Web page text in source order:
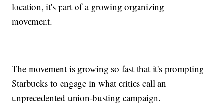
location, it's part of a growing organizing
movement.
The movement is growing so fast that it's prompting
Starbucks to engage in what critics call an
unprecedented union-busting campaign.